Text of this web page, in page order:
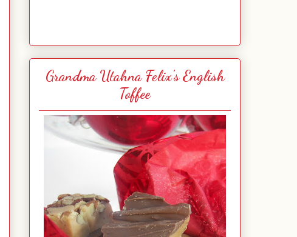
Grandma Utahna Felix's English
Toffee